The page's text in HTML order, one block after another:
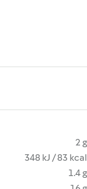
2 g
348 kJ / 83 kcal
1.4 g